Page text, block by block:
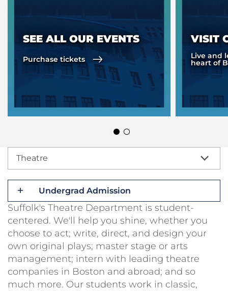
SEE ALL OUR EVENTS
Purchase tickets
VISIT
Live and
heart of
Theatre
Undergrad Admission
Suffolk's Theatre Department is student-
centered. We'll help you shine, whether you
choose to act; write, direct, and design your
own original plays; master stage or arts
management; intern with leading theatre
companies in Boston and abroad; and so
much more. Our students work in classic,